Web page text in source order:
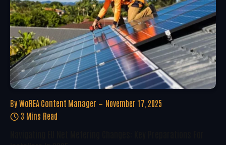
By WoREA Content Manager
November 17, 2025
3 Mins Read